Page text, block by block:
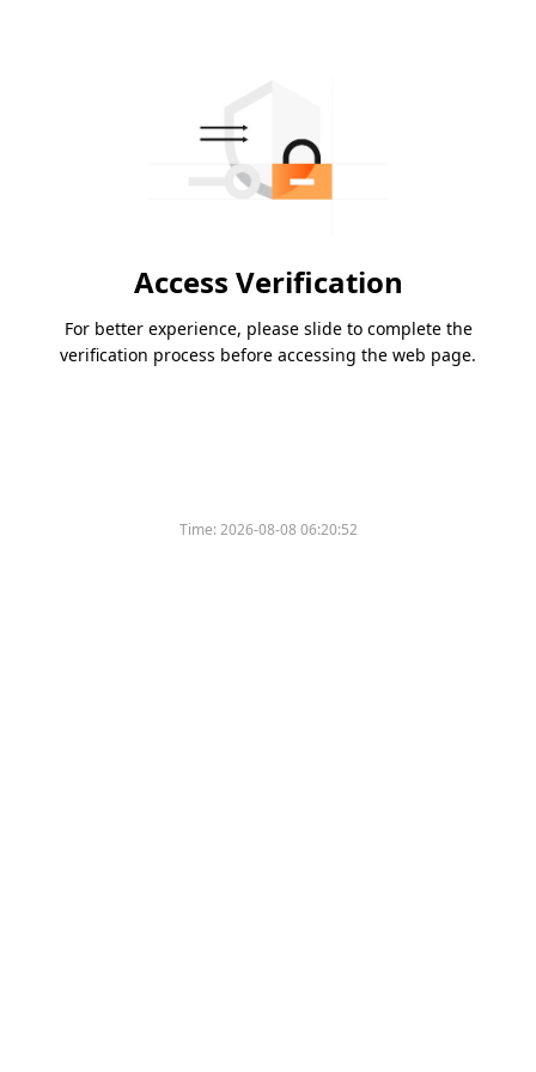
Access Verification
For better experience, please slide to complete the
verification process before accessing the web page.
Time:2026-08-08 06:20:52